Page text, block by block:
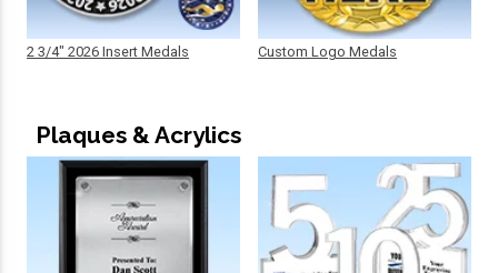
2 3/4" 2026 Insert Medals Custom Logo Medals
Plaques & Acrylics